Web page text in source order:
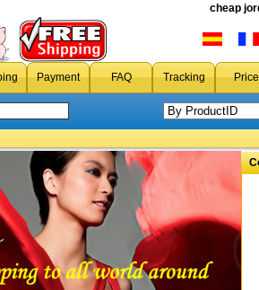
cheap
Payment FAQ Tracking Price